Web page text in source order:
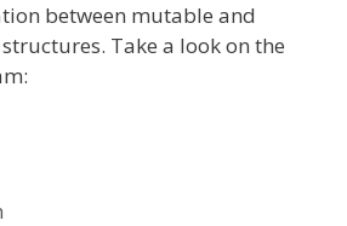
between mutable and
Take a look on the